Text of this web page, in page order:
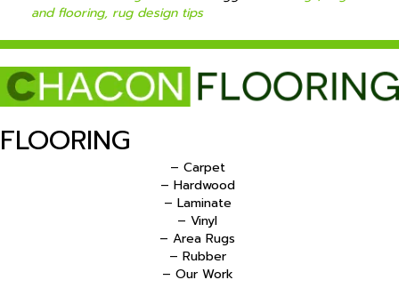
and flooring, rug design tips
FLOORING
– Carpet
– Hardwood
– Laminate
– Vinyl
– Area Rugs
– Rubber
– Our Work